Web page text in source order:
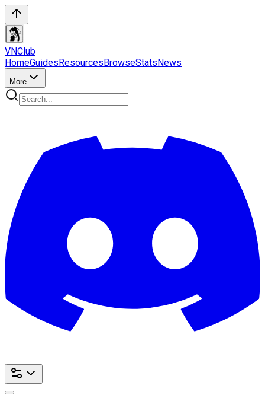
VNClub
HomeGuidesResourcesBrowseStatsNews
More